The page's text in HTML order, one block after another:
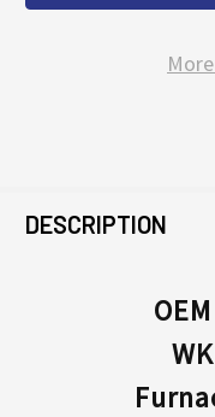
BOUGHT
DESCRIPTION